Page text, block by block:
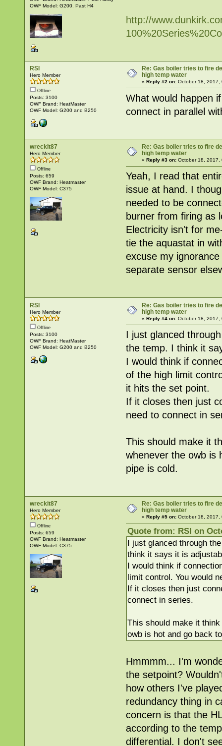
OWF Model: G200. Past H4
http://
RSI
Hero Member
Offline
Posts: 3100
OWF Brand: HeatMaster
OWF Model: G200 and B250
Re: Gas boiler tries to fire
high temp water
«Reply #2 on: October 18, 2017,
What would happen
connect in parallel
wreckit87
Hero Member
Offline
Posts: 659
OWF Brand: Heatmaster
OWF Model: C375
Re: Gas boiler tries to fire
high temp water
«Reply #3 on: October 18, 2017,
Yeah, I read that
issue at hand. I
needed to be
burner from firing as
Electricity isn't for
tie the aquastat in
excuse my
separate sensor
RSI
Hero Member
Offline
Posts: 3100
OWF Brand: HeatMaster
OWF Model: G200 and B250
Re: Gas boiler tries to fire
high temp water
«Reply #4 on: October 18, 2017,
I just glanced
the temp. I think it
I would think if
of the high limit
it hits the set point.
If it closes then just
need to connect in
This should make it
whenever the owb is
pipe is cold.
wreckit87
Hero Member
Offline
Posts: 659
OWF Brand: Heatmaster
OWF Model: C375
Re: Gas boiler tries to fire
high temp water
«Reply #5 on: October 18, 2017,
Quote from: RSI on
I just glanced through
think it says it is
I would think if
limit control. You would
If it closes then just
connect in series.
This should make it
owb is hot and go back
Hmmmm... I'm
the setpoint?
how others I've
redundancy thing in
concern is that the
according to the
differential. I don't